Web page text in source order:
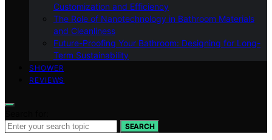
Customization and Efficiency
The Role of Nanotechnology in Bathroom Materials
and Cleanliness
Future-Proofing Your Bathroom: Designing for Long-
Term Sustainability
SHOWER
REVIEWS
SEARCH